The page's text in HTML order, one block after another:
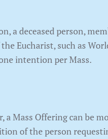
a deceased person,
Eucharist, such as
intention per Mass.
Mass Offering can be
of the person